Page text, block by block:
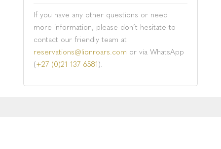
If you have any other questions or need
more information, please don’t hesitate to
contact our friendly team at
reservations@lionroars.com or via WhatsApp
(+27 (0)21 137 6581).